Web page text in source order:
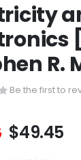
R.
Be the first to
$49.45